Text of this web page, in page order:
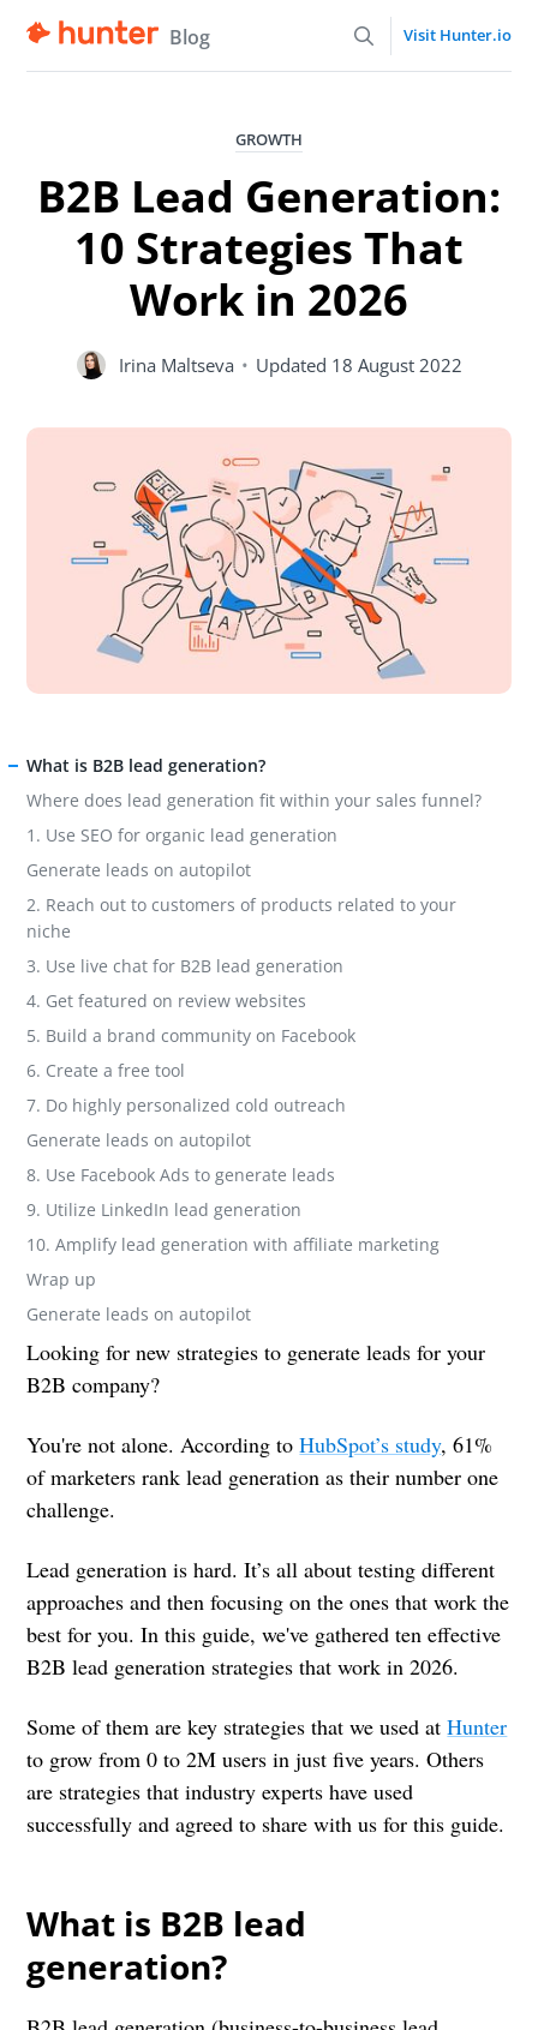
Blog Visit Hunter.io
GROWTH
B2B Lead Generation:
10 Strategies That
Work in 2026
Irina Maltseva • Updated 18 August 2022
What is B2B lead generation?
Where does lead generation fit within your sales funnel?
1. Use SEO for organic lead generation
Generate leads on autopilot
2. Reach out to customers of products related to your
niche
3. Use live chat for B2B lead generation
4. Get featured on review websites
5. Build a brand community on Facebook
6. Create a free tool
7. Do highly personalized cold outreach
Generate leads on autopilot
8. Use Facebook Ads to generate leads
9. Utilize LinkedIn lead generation
10. Amplify lead generation with affiliate marketing
Wrap up
Generate leads on autopilot
Looking for new strategies to generate leads for your
B2B company?
You're not alone. According toHubSpot’s study, 61%
of marketers rank lead generation as their number one
challenge.
Lead generation is hard. It’s all about testing different
approaches and then focusing on the ones that work the
best for you. In this guide, we've gathered ten effective
B2B lead generation strategies that work in 2026.
Some of them are key strategies that we used atHunter
to grow from 0 to 2M users in just five years. Others
are strategies that industry experts have used
successfully and agreed to share with us for this guide.
What is B2B lead
generation?